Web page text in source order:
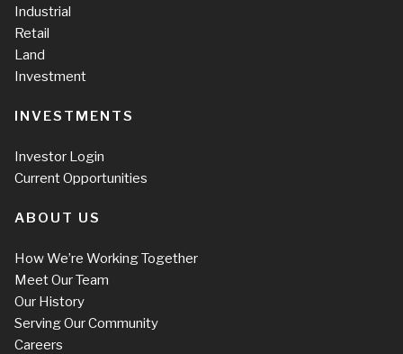
Industrial
Retail
Land
Investment
INVESTMENTS
Investor Login
Current Opportunities
ABOUT US
How We’re Working Together
Meet Our Team
Our History
Serving Our Community
Careers